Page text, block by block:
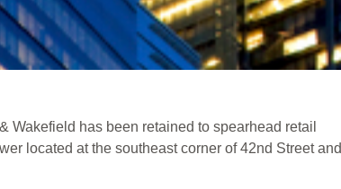
Wakefield has been retained to spearhead retail
located at the southeast corner of 42nd Street and